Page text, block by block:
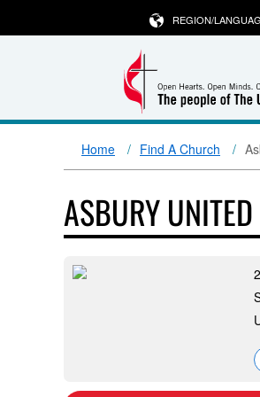
REGION/
Home Find A Church
ASBURY